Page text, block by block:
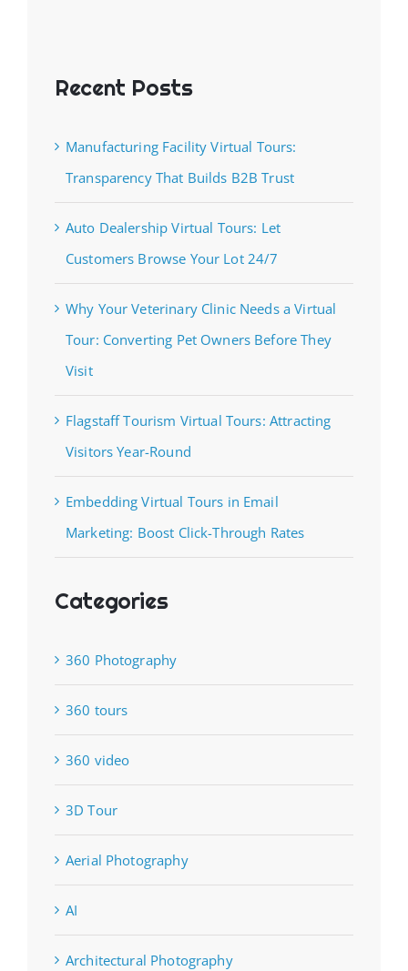
Recent Posts
Manufacturing Facility Virtual Tours:
Transparency That Builds B2B Trust
Auto Dealership Virtual Tours: Let
Customers Browse Your Lot 24/7
Why Your Veterinary Clinic Needs a Virtual
Tour: Converting Pet Owners Before They
Visit
Flagstaff Tourism Virtual Tours: Attracting
Visitors Year-Round
Embedding Virtual Tours in Email
Marketing: Boost Click-Through Rates
Categories
360 Photography
360 tours
360 video
3D Tour
Aerial Photography
AI
Architectural Photography